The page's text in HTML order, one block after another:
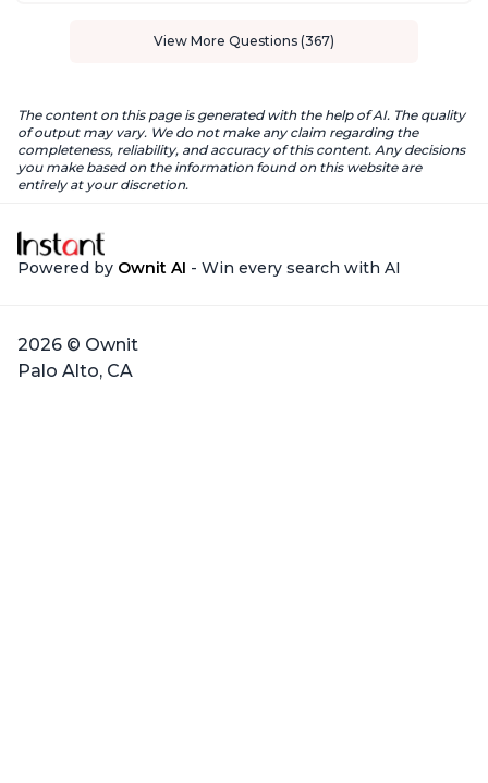
View More Questions (367)
The content on this page is generated with the help of AI. The quality
of output may vary. We do not make any claim regarding the
completeness, reliability, and accuracy of this content. Any decisions
you make based on the information found on this website are
entirely at your discretion.
Powered by Ownit AI - Win every search with AI
2026 © Ownit
Palo Alto, CA